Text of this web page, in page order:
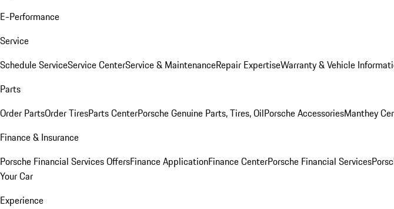
E-Performance
Service
Schedule ServiceService CenterService & MaintenanceRepair ExpertiseWarranty & Vehicle
Parts
Order PartsOrder TiresParts CenterPorsche Genuine Parts, Tires, OilPorsche AccessoriesManthey
Finance & Insurance
Porsche Financial Services OffersFinance ApplicationFinance CenterPorsche Financial Services
Your Car
Experience